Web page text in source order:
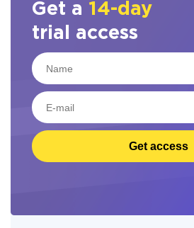
Get a 14-day
trial access
Get access